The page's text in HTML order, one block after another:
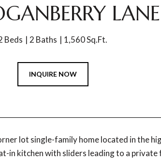
LANE
Beds 2 Baths 1,560 Sq.Ft.
INQUIRE NOW
lot single-family home located in the
in kitchen with sliders leading to a